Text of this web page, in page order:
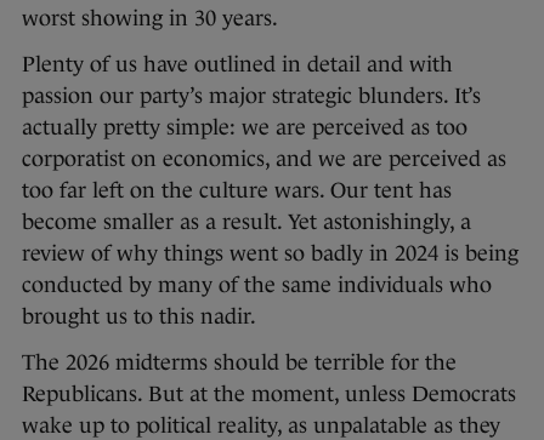
worst showing in 30 years.
Plenty of us have outlined in detail and with
passion our party’s major strategic blunders. It’s
actually pretty simple: we are perceived as too
corporatist on economics, and we are perceived as
too far left on the culture wars. Our tent has
become smaller as a result. Yet astonishingly, a
review of why things went so badly in 2024 is being
conducted by many of the same individuals who
brought us to this nadir.
The 2026 midterms should be terrible for the
Republicans. But at the moment, unless Democrats
wake up to political reality, as unpalatable as they